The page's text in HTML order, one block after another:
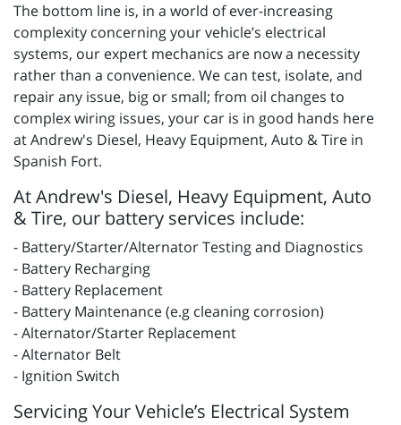
The bottom line is, in a world of ever-increasing
complexity concerning your vehicle’s electrical
systems, our expert mechanics are now a necessity
rather than a convenience. We can test, isolate, and
repair any issue, big or small; from oil changes to
complex wiring issues, your car is in good hands here
at Andrew's Diesel, Heavy Equipment, Auto & Tire in
Spanish Fort.
At Andrew's Diesel, Heavy Equipment, Auto
& Tire, our battery services include:
- Battery/Starter/Alternator Testing and Diagnostics
- Battery Recharging
- Battery Replacement
- Battery Maintenance (e.g cleaning corrosion)
- Alternator/Starter Replacement
- Alternator Belt
- Ignition Switch
Servicing Your Vehicle’s Electrical System